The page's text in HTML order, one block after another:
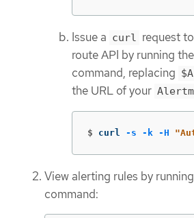
Issue a curl request
route API by running
command, replacing
the URL of your
$ curl -s -k -H
View alerting rules by
command: